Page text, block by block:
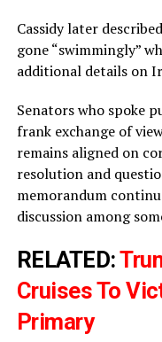
Cassidy later
gone “swimmingly”
additional details on
Senators who spoke
frank exchange of
remains aligned on
resolution and
memorandum
discussion among
RELATED:
Cruises To
Primary